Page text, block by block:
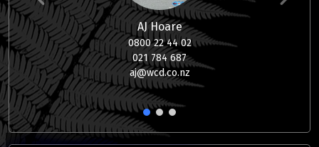
AJ Hoare
0800 22 44 02
021 784 687
aj@wcd.co.nz
1 2 3